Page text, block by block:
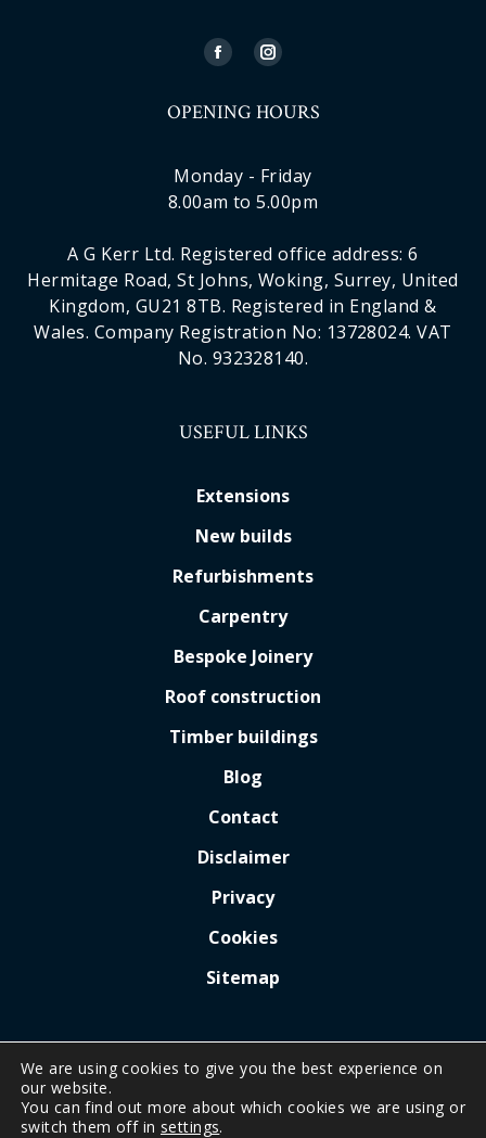
OPENING HOURS
Monday - Friday
8.00am to 5.00pm
A G Kerr Ltd. Registered office address: 6
Hermitage Road, St Johns, Woking, Surrey, United
Kingdom, GU21 8TB. Registered in England &
Wales. Company Registration No: 13728024. VAT
No. 932328140.
USEFUL LINKS
Extensions
New builds
Refurbishments
Carpentry
Bespoke Joinery
Roof construction
Timber buildings
Blog
Contact
Disclaimer
Privacy
Cookies
Sitemap
COPYRIGHT © 2026 BY
We are using cookies to give you the best experience on
our website.
You can find out more about which cookies we are using or
switch them off in settings.